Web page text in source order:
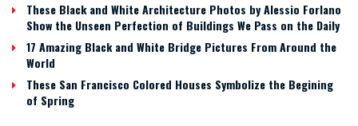
These Black and White Architecture Photos by Alessio Forlano
Show the Unseen Perfection of Buildings We Pass on the Daily
17 Amazing Black and White Bridge Pictures From Around the
World
These San Francisco Colored Houses Symbolize the Begining
of Spring